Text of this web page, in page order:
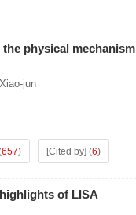
physical mechanism
jun
657) [Cited by] (6)
of LISA